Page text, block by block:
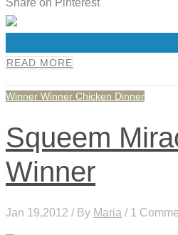
READ MORE
Winner Winner Chicken Dinner
Squeem
Winner
Jan 19,2012 / By Maria / 1